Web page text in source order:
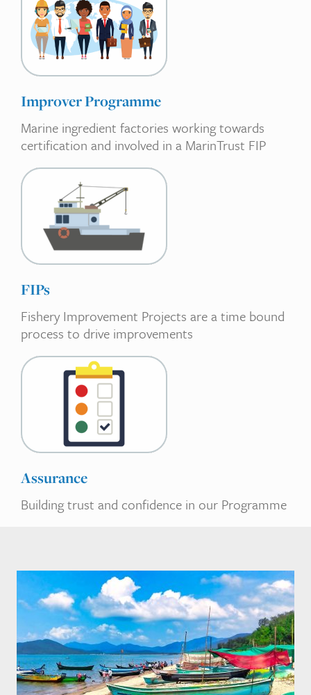
Improver Programme
Marine ingredient factories working towards
certification and involved in a MarinTrust FIP
FIPs
Fishery Improvement Projects are a time bound
process to drive improvements
Assurance
Building trust and confidence in our Programme